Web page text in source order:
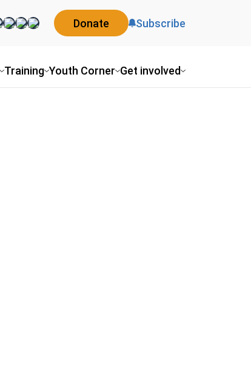
Training Youth Corner Get involved
Donate Subscribe